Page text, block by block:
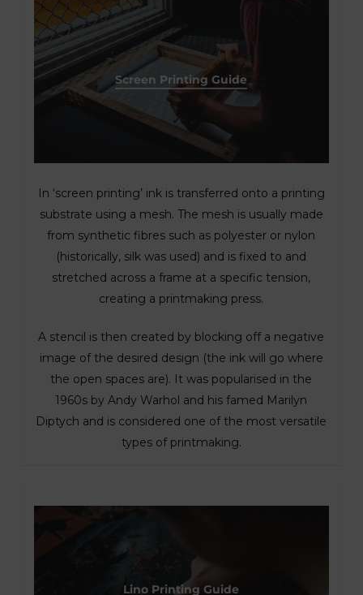
Screen Printing Guide
In ‘screen printing’ ink is transferred onto a printing
substrate using a mesh. The mesh is usually made
from synthetic fibres such as polyester or nylon
(historically, silk was used) and is fixed to and
stretched across a frame at a specific tension,
creating a printmaking press.
A stencil is then created by blocking off a negative
image of the desired design (the ink will go where
the open spaces are). It was popularised in the
1960s by Andy Warhol and his famed Marilyn
Diptych and is considered one of the most versatile
types of printmaking.
Lino Printing Guide